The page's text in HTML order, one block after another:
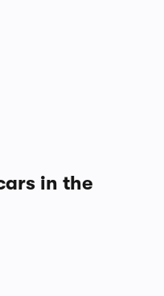
in the